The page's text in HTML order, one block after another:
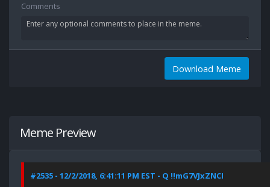
Comments
Download Meme
Meme Preview
#2535 - 12/2/2018, 6:41:11 PM EST - Q !!mG7VJxZNCI